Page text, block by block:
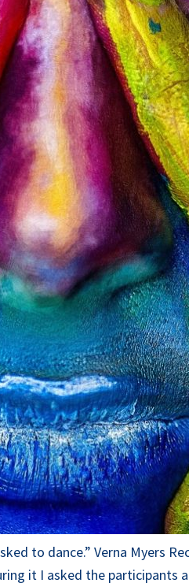
to dance.” Verna Myers
it I asked the participants